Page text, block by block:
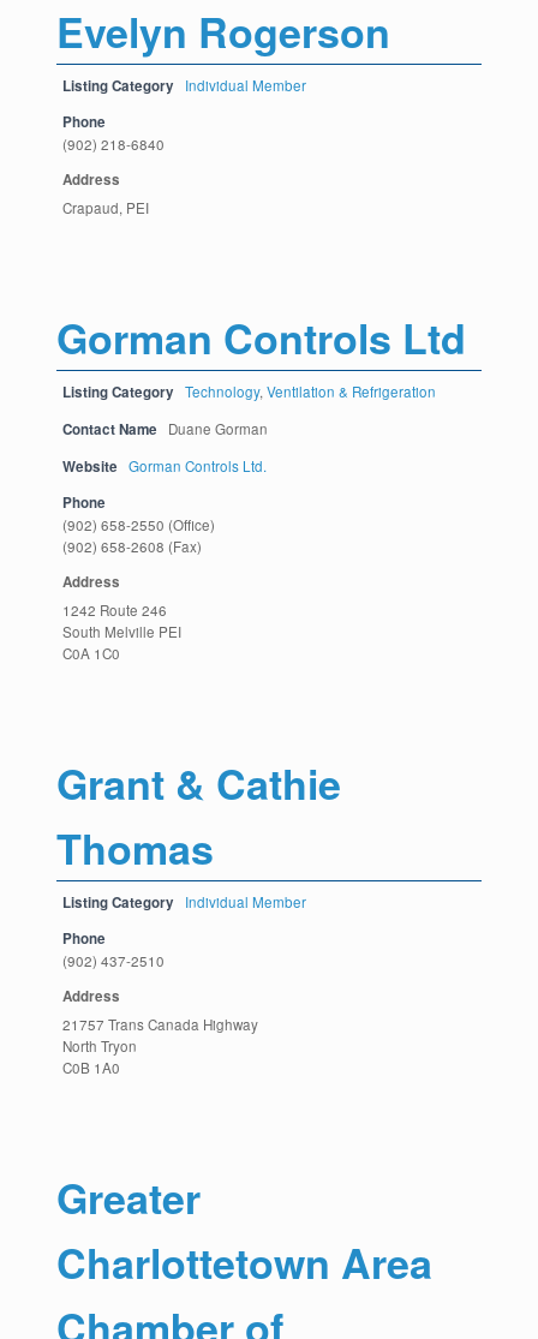
Evelyn Rogerson
Listing Category Individual Member
Phone
(902) 218-6840
Address
Crapaud, PEI
Gorman Controls Ltd
Listing Category Technology, Ventilation & Refrigeration
Contact Name Duane Gorman
Website Gorman Controls Ltd.
Phone
(902) 658-2550 (Office)
(902) 658-2608 (Fax)
Address
1242 Route 246
South Melville PEI
C0A 1C0
Grant & Cathie
Thomas
Listing Category Individual Member
Phone
(902) 437-2510
Address
21757 Trans Canada Highway
North Tryon
C0B 1A0
Greater
Charlottetown Area
Chamber of